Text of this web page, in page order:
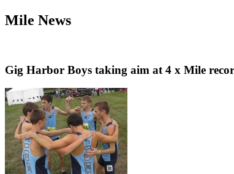
Mile News
Gig Harbor Boys taking aim at 4 x Mile